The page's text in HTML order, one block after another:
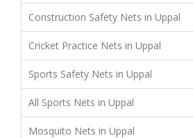
Construction Safety Nets in Uppal
Cricket Practice Nets in Uppal
Sports Safety Nets in Uppal
All Sports Nets in Uppal
Mosquito Nets in Uppal